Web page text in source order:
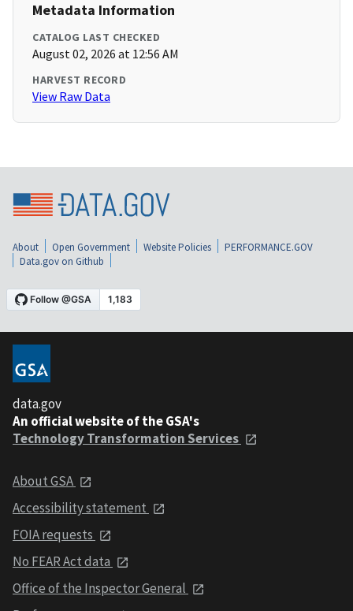
Metadata Information
CATALOG LAST CHECKED
August 02, 2026 at 12:56 AM
HARVEST RECORD
View Raw Data
About Open Government Website Policies
PERFORMANCE.GOV
Data.gov on Github
data.gov
An official website of the GSA's
Technology Transformation Services
About GSA
Accessibility statement
FOIA requests
No FEAR Act data
Office of the Inspector General